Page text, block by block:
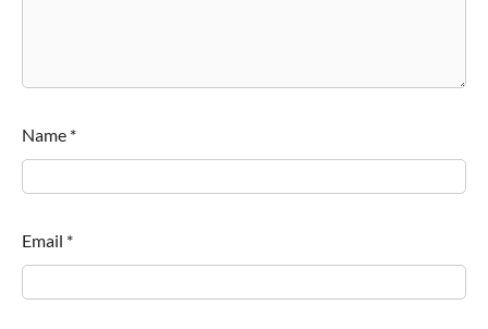
Name *
Email *